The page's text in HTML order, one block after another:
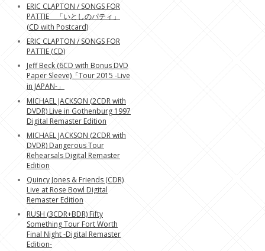
ERIC CLAPTON / SONGS FOR
PATTIE 「いとしのパティ」
(CD with Postcard)
ERIC CLAPTON / SONGS FOR
PATTIE (CD)
Jeff Beck (6CD with Bonus DVD
Paper Sleeve)「Tour 2015 -Live
in JAPAN-」
MICHAEL JACKSON (2CDR with
DVDR) Live in Gothenburg 1997
Digital Remaster Edition
MICHAEL JACKSON (2CDR with
DVDR) Dangerous Tour
Rehearsals Digital Remaster
Edition
Quincy Jones & Friends (CDR)
Live at Rose Bowl Digital
Remaster Edition
RUSH (3CDR+BDR) Fifty
Something Tour Fort Worth
Final Night -Digital Remaster
Edition-